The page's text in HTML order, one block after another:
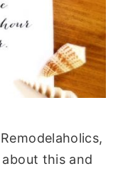
this and